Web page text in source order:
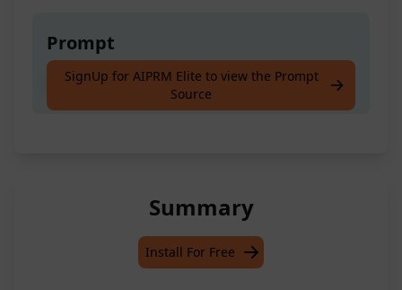
Prompt
Create a high-quality article with just [Title]
SignUp for AIPRM Elite to view the Prompt
Source
Summary
Install For Free